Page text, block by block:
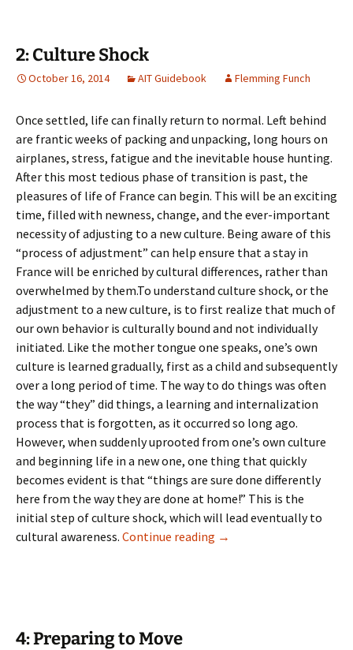
2: Culture Shock
October 16, 2014 AIT Guidebook Flemming Funch
Once settled, life can finally return to normal. Left behind
are frantic weeks of packing and unpacking, long hours on
airplanes, stress, fatigue and the inevitable house hunting.
After this most tedious phase of transition is past, the
pleasures of life of France can begin. This will be an exciting
time, filled with newness, change, and the ever-important
necessity of adjusting to a new culture. Being aware of this
“process of adjustment” can help ensure that a stay in
France will be enriched by cultural differences, rather than
overwhelmed by them.To understand culture shock, or the
adjustment to a new culture, is to first realize that much of
our own behavior is culturally bound and not individually
initiated. Like the mother tongue one speaks, one’s own
culture is learned gradually, first as a child and subsequently
over a long period of time. The way to do things was often
the way “they” did things, a learning and internalization
process that is forgotten, as it occurred so long ago.
However, when suddenly uprooted from one’s own culture
and beginning life in a new one, one thing that quickly
becomes evident is that “things are sure done differently
here from the way they are done at home!” This is the
initial step of culture shock, which will lead eventually to
cultural awareness. Continue reading 2: Culture Shock
→
4: Preparing to Move